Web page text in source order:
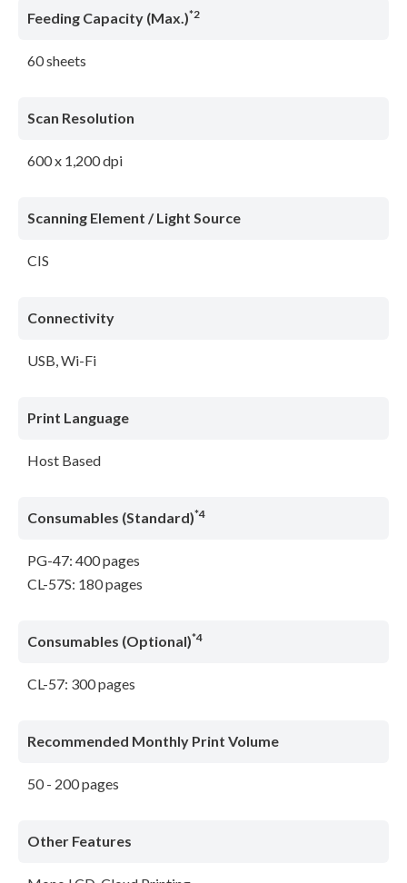
Feeding Capacity (Max.)*2
60 sheets
Scan Resolution
600 x 1,200 dpi
Scanning Element / Light Source
CIS
Connectivity
USB, Wi-Fi
Print Language
Host Based
Consumables (Standard)*4
PG-47: 400 pages
CL-57S: 180 pages
Consumables (Optional)*4
CL-57: 300 pages
Recommended Monthly Print Volume
50 - 200 pages
Other Features